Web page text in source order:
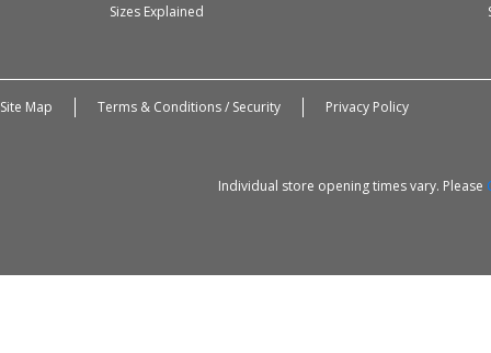
Sizes Explained
Site Map Terms & Conditions / Security Privacy Policy
Individual store opening times vary. Please